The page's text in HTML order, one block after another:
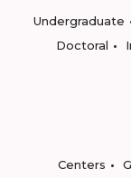
Undergraduate
Doctoral
Centers